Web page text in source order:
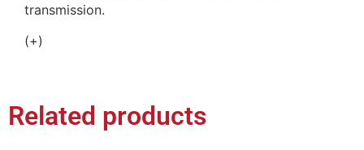
transmission.
(+)
Related products